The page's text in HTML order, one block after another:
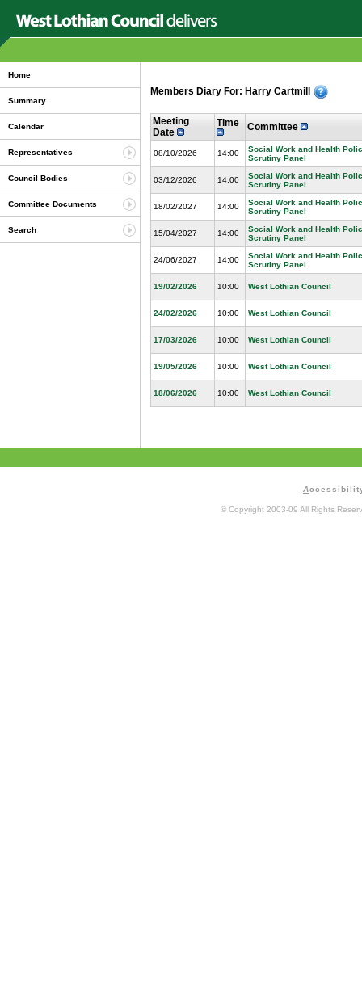
Home
Summary
Calendar
Representatives
Council Bodies
Committee Documents
Search
Members Diary For: Harry Cartmill
Meeting
Date
Time Committee
08/10/2026 14:00
Social Work and Health
Scrutiny Panel
03/12/2026 14:00
Social Work and Health
Scrutiny Panel
18/02/2027 14:00
Social Work and Health
Scrutiny Panel
15/04/2027 14:00
Social Work and Health
Scrutiny Panel
24/06/2027 14:00
Social Work and Health
Scrutiny Panel
19/02/2026 10:00 West Lothian Council
24/02/2026 10:00 West Lothian Council
17/03/2026 10:00 West Lothian Council
19/05/2026 10:00 West Lothian Council
18/06/2026 10:00 West Lothian Council
A
© Copyright 2003-09 All Rights